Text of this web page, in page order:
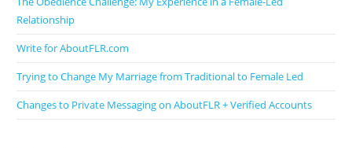
Relationship
Write for AboutFLR.com
Trying to Change My Marriage from Traditional to Female Led
Changes to Private Messaging on AboutFLR + Verified Accounts